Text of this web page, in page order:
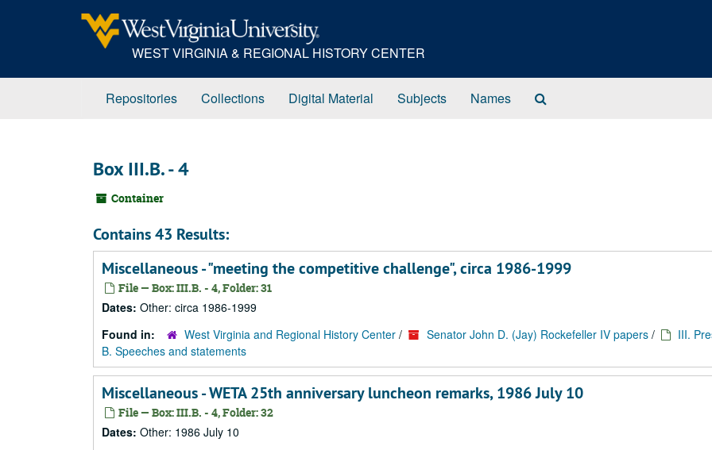
WEST VIRGINIA & REGIONAL HISTORY CENTER
Repositories Collections Digital Material Subjects Names
Box III.B. - 4
Container
Contains 43 Results:
Miscellaneous - "meeting the competitive challenge", circa 1986-1999
File — Box: III.B. - 4, Folder: 31
Dates: Other: circa 1986-1999
Found in:
West Virginia and Regional History Center / Senator John D. (Jay) Rockefeller IV papers / III.
B. Speeches and statements
Miscellaneous - WETA 25th anniversary luncheon remarks, 1986 July 10
File — Box: III.B. - 4, Folder: 32
Dates: Other: 1986 July 10